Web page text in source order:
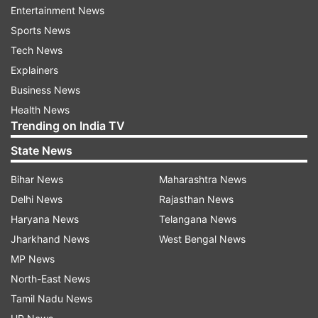
Neha has been trying to shed the kilos and has
been keeping her fans updated about her
workout regime. She took to social media to post
a video of her working out a few days back.
Meanwhile, on the work front, several media
reports suggest that "Indian Idol 12" has
temporarily moved its set to Daman from
Mumbai, with a new panel of judges. The show
Entertainment News
Sports News
Tech News
Explainers
Business News
Health News
Trending on India TV
State News
Bihar News
Delhi News
Haryana News
Jharkhand News
MP News
North-East News
Tamil Nadu News
Maharashtra News
Rajasthan News
Telangana News
West Bengal News